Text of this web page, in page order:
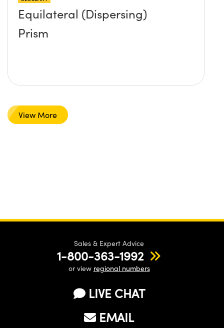
Equilateral (Dispersing)
Prism
View More
Sales & Expert Advice
1-800-363-1992
or view regional numbers
LIVE CHAT
EMAIL